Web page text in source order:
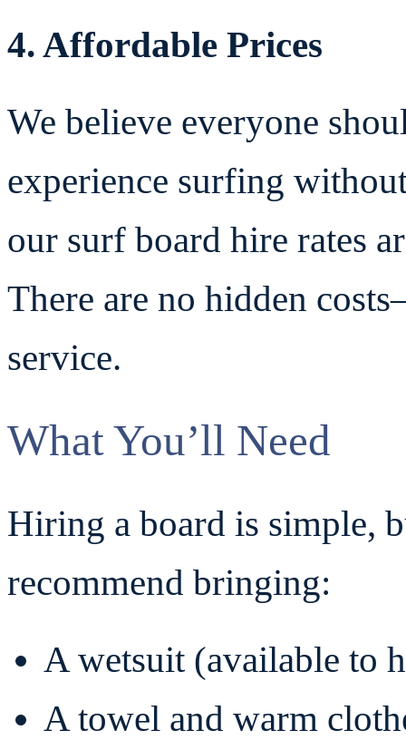
4. Affordable Prices
We believe everyone
experience surfing
our surf board hire rates
There are no hidden
service.
What You’ll Need
Hiring a board is simple,
recommend bringing:
A wetsuit (available to
A towel and warm